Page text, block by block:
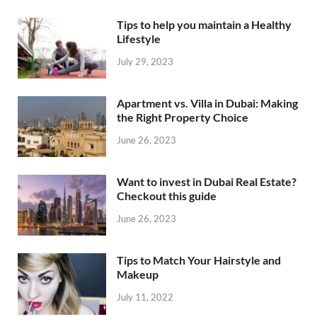
Tips to help you maintain a Healthy
Lifestyle
July 29, 2023
Apartment vs. Villa in Dubai: Making
the Right Property Choice
June 26, 2023
Want to invest in Dubai Real Estate?
Checkout this guide
June 26, 2023
Tips to Match Your Hairstyle and
Makeup
July 11, 2022